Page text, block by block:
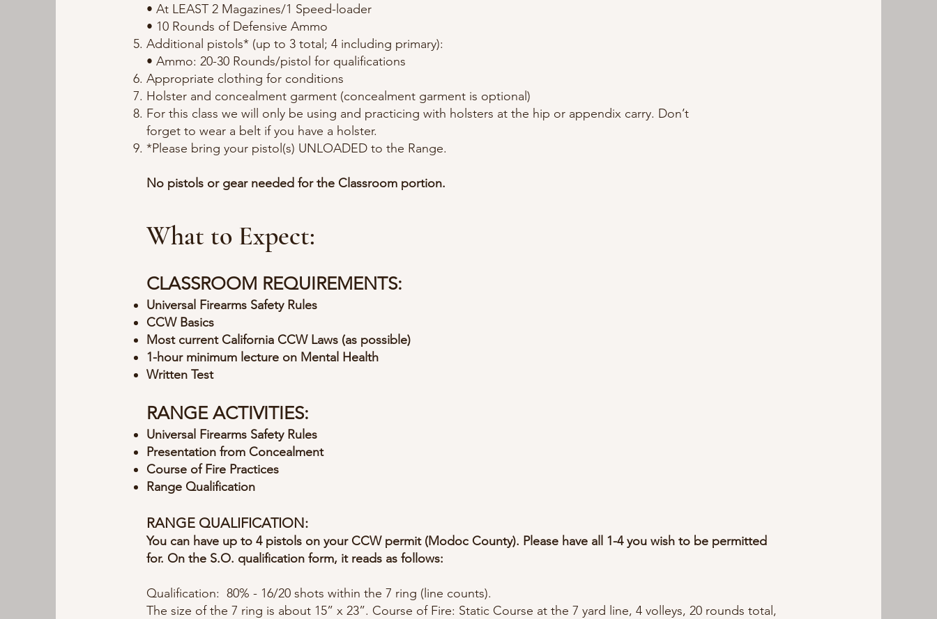
• At LEAST 2 Magazines/1 Speed-loader
• 10 Rounds of Defensive Ammo
Additional pistols* (up to 3 total; 4 including primary):
• Ammo: 20-30 Rounds/pistol for qualifications
Appropriate clothing for conditions
Holster and concealment garment (concealment garment is optional)
For this class we will only be using and practicing with holsters at the hip or appendix carry. Don’t
forget to wear a belt if you have a holster.
*Please bring your pistol(s) UNLOADED to the Range.
No pistols or gear needed for the Classroom portion.
What to Expect:
CLASSROOM REQUIREMENTS:
Universal Firearms Safety Rules
CCW Basics
Most current California CCW Laws (as possible)
1-hour minimum lecture on Mental Health
Written Test
RANGE ACTIVITIES:
Universal Firearms Safety Rules
Presentation from Concealment
Course of Fire Practices
Range Qualification
RANGE QUALIFICATION:
You can have up to 4 pistols on your CCW permit (Modoc County). Please have all 1-4 you wish to be permitted
for. On the S.O. qualification form, it reads as follows:
Qualification: 80% - 16/20 shots within the 7 ring (line counts).
The size of the 7 ring is about 15” x 23”. Course of Fire: Static Course at the 7 yard line, 4 volleys, 20 rounds total,